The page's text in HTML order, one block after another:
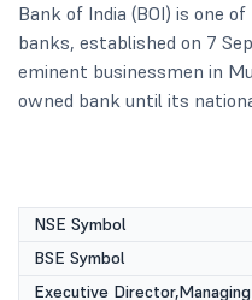
Bank of India (BOI) is one
banks, established on 7
eminent businessmen in
owned bank until its
NSE Symbol
BSE Symbol
Executive Director,Managing